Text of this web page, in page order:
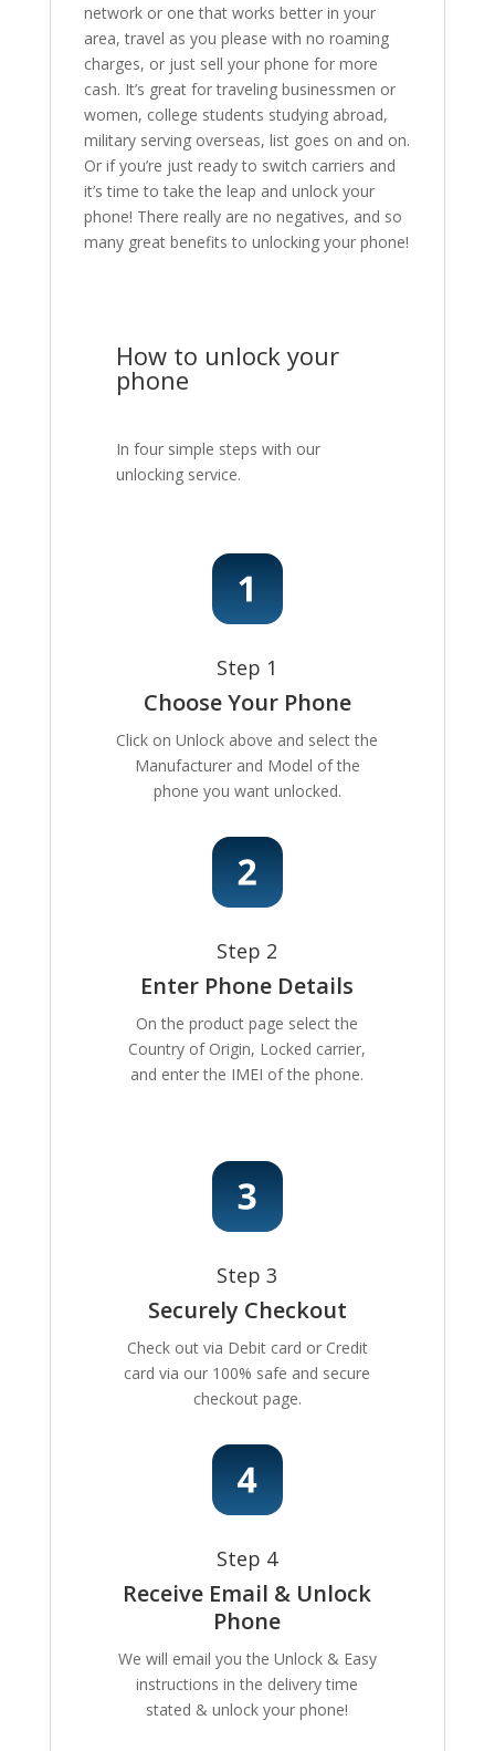
network or one that works better in your
area, travel as you please with no roaming
charges, or just sell your phone for more
cash. It’s great for traveling businessmen or
women, college students studying abroad,
military serving overseas, list goes on and on.
Or if you’re just ready to switch carriers and
it’s time to take the leap and unlock your
phone! There really are no negatives, and so
many great benefits to unlocking your phone!
How to unlock your
phone
In four simple steps with our
unlocking service.
Step 1
Choose Your Phone
Click on Unlock above and select the
Manufacturer and Model of the
phone you want unlocked.
Step 2
Enter Phone Details
On the product page select the
Country of Origin, Locked carrier,
and enter the IMEI of the phone.
Step 3
Securely Checkout
Check out via Debit card or Credit
card via our 100% safe and secure
checkout page.
Step 4
Receive Email & Unlock
Phone
We will email you the Unlock & Easy
instructions in the delivery time
stated & unlock your phone!